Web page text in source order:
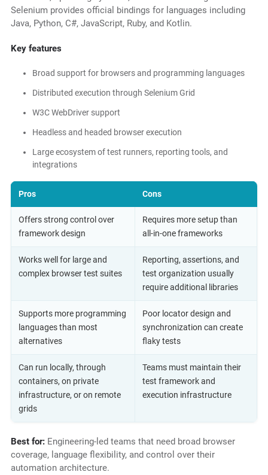
Selenium provides official bindings for languages including
Java, Python, C#, JavaScript, Ruby, and Kotlin.
Key features
Broad support for browsers and programming languages
Distributed execution through Selenium Grid
W3C WebDriver support
Headless and headed browser execution
Large ecosystem of test runners, reporting tools, and
integrations
Pros Cons
Offers strong control over
framework design
Requires more setup than
all-in-one frameworks
Works well for large and
complex browser test suites
Reporting, assertions, and
test organization usually
require additional libraries
Supports more programming
languages than most
alternatives
Poor locator design and
synchronization can create
flaky tests
Can run locally, through
containers, on private
infrastructure, or on remote
grids
Teams must maintain their
test framework and
execution infrastructure
Best for:Engineering-led teams that need broad browser
coverage, language flexibility, and control over their
automation architecture.